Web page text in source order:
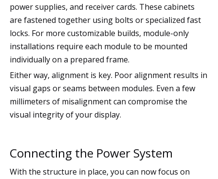
power supplies, and receiver cards. These cabinets
are fastened together using bolts or specialized fast
locks. For more customizable builds, module-only
installations require each module to be mounted
individually on a prepared frame.
Either way, alignment is key. Poor alignment results in
visual gaps or seams between modules. Even a few
millimeters of misalignment can compromise the
visual integrity of your display.
Connecting the Power System
With the structure in place, you can now focus on